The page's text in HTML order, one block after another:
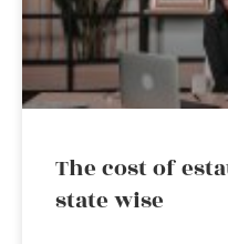
The cost of
state wise